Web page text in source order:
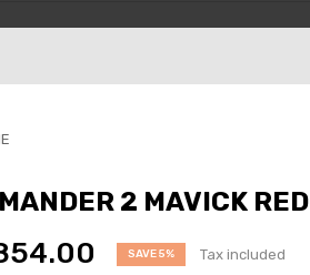
2 MAVICK RED
SAVE 5% Tax included